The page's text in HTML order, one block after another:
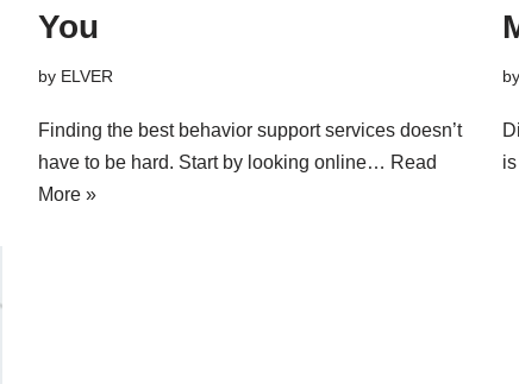
You
by ELVER
Finding the best behavior support services doesn’t
have to be hard. Start by looking online… Read
More »
by